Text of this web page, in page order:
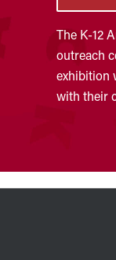
The K-12
outreach
exhibition
with their